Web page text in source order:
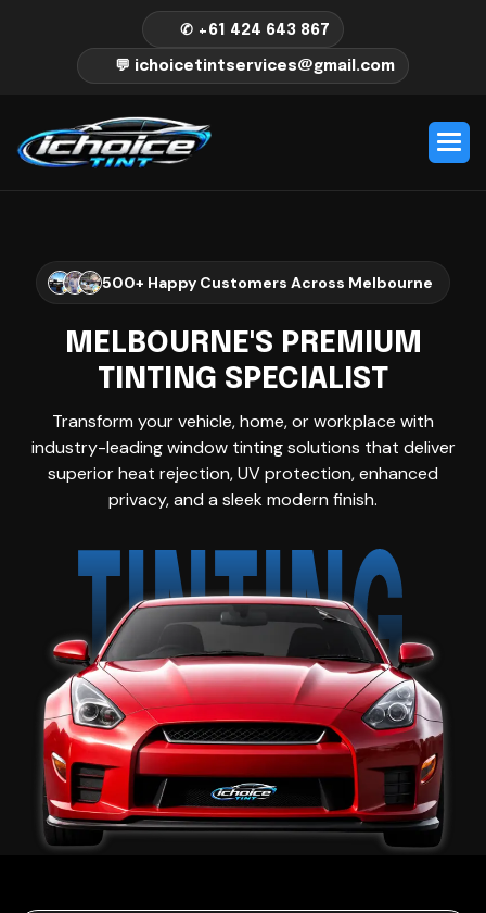
✆ +61 424 643 867
💬 ichoicetintservices@gmail.com
500+ Happy Customers Across Melbourne
MELBOURNE'S PREMIUM
TINTING SPECIALIST
Transform your vehicle, home, or workplace with
industry-leading window tinting solutions that deliver
superior heat rejection, UV protection, enhanced
privacy, and a sleek modern finish.
TINTING